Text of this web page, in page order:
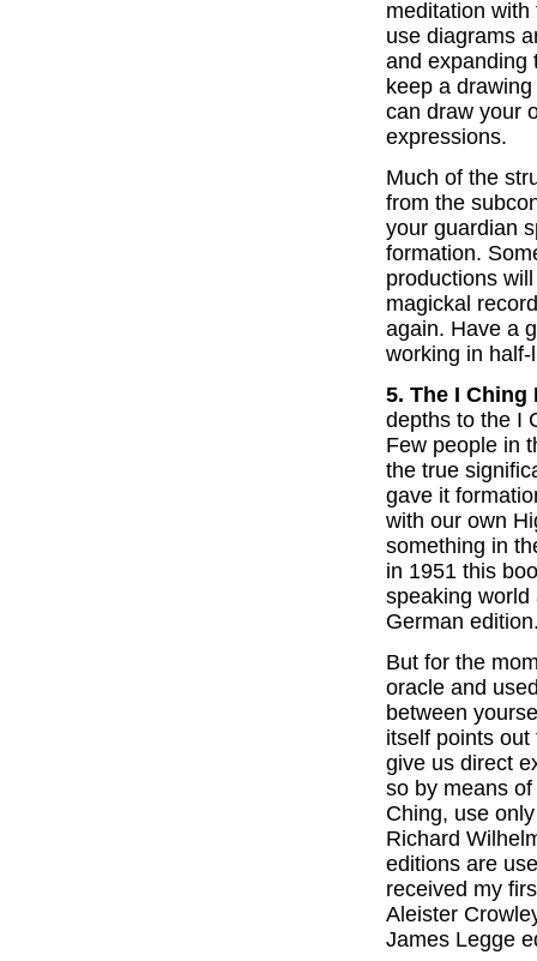
meditation
use diagrams
and expanding
keep a
can draw your
expressions.
Much of the
from the
your guardian
formation.
productions
magickal
again. Have a
working in half-
5. The I Ching
depths to the I
Few people in
the true
gave it
with our own
something in
in 1951 this
speaking world
German
But for the
oracle and
between
itself points
give us direct
so by means
Ching, use
Richard
editions are
received my
Aleister
James Legge